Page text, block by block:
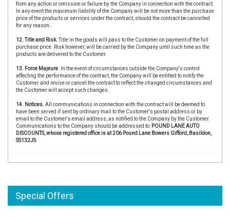
from any action or omission or failure by the Company in connection with the contract.
In any event the maximum liability of the Company will be not more than the purchase
price of the products or services under the contract, should the contract be cancelled
for any reason.
12. Title and Risk.Title in the goods will pass to the Customer on payment of the full
purchase price. Risk however, will be carried by the Company until such time as the
products are delivered to the Customer.
13. Force Majeure . In the event of circumstances outside the Company's control
affecting the performance of the contract, the Company will be entitled to notify the
Customer and revise or cancel the contract to reflect the changed circumstances and
the Customer will accept such changes.
14. Notices. All communications in connection with the contract will be deemed to
have been served if sent by ordinary mail to the Customer's postal address or by
email to the Customer's email address, as notified to the Company by the Customer.
Communications to the Company should be addressed to: POUND LANE AUTO
DISCOUNTS, whose registered office is at 206 Pound Lane Bowers Gifford, Basildon,
SS132JS
Special Offers